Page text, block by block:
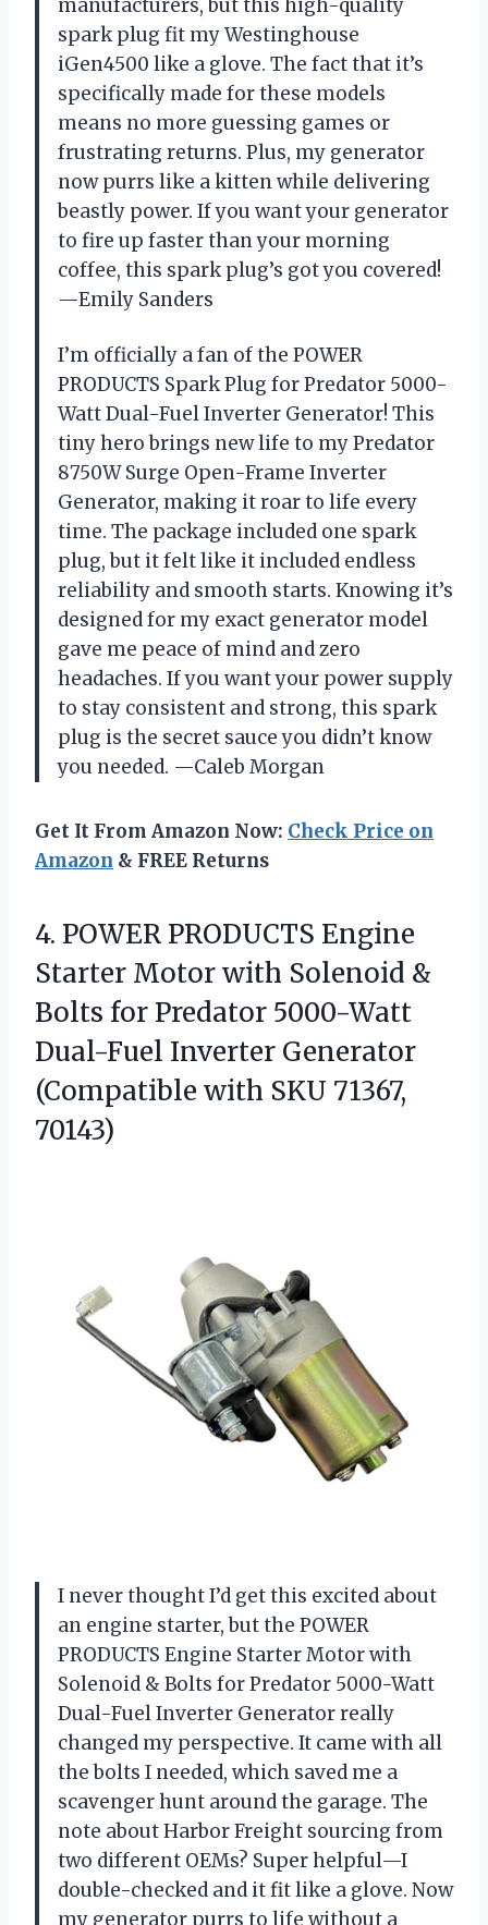
manufacturers, but this high-quality
spark plug fit my Westinghouse
iGen4500 like a glove. The fact that it’s
specifically made for these models
means no more guessing games or
frustrating returns. Plus, my generator
now purrs like a kitten while delivering
beastly power. If you want your generator
to fire up faster than your morning
coffee, this spark plug’s got you covered!
—Emily Sanders
I’m officially a fan of the POWER
PRODUCTS Spark Plug for Predator 5000-
Watt Dual-Fuel Inverter Generator! This
tiny hero brings new life to my Predator
8750W Surge Open-Frame Inverter
Generator, making it roar to life every
time. The package included one spark
plug, but it felt like it included endless
reliability and smooth starts. Knowing it’s
designed for my exact generator model
gave me peace of mind and zero
headaches. If you want your power supply
to stay consistent and strong, this spark
plug is the secret sauce you didn’t know
you needed. —Caleb Morgan
Get It From Amazon Now: Check Price on
Amazon & FREE Returns
4. POWER PRODUCTS Engine
Starter Motor with Solenoid &
Bolts for Predator 5000-Watt
Dual-Fuel Inverter Generator
(Compatible with SKU 71367,
70143)
I never thought I’d get this excited about
an engine starter, but the POWER
PRODUCTS Engine Starter Motor with
Solenoid & Bolts for Predator 5000-Watt
Dual-Fuel Inverter Generator really
changed my perspective. It came with all
the bolts I needed, which saved me a
scavenger hunt around the garage. The
note about Harbor Freight sourcing from
two different OEMs? Super helpful—I
double-checked and it fit like a glove. Now
my generator purrs to life without a